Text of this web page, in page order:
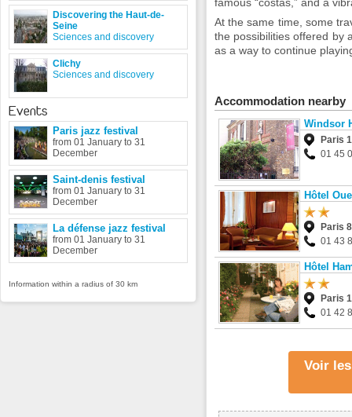
At the same time, some
the possibilities offered by
as a way to continue
Accommodation nearby
Windsor
Paris
01 45
Hôtel
Paris
01 43
Hôtel
Paris
01 42
Voir
Discovering the Haut-de-
Seine
Sciences and discovery
Clichy
Sciences and discovery
Events
Paris jazz festival
from 01 January to 31
December
Saint-denis festival
from 01 January to 31
December
La défense jazz festival
from 01 January to 31
December
Information within a radius of 30 km